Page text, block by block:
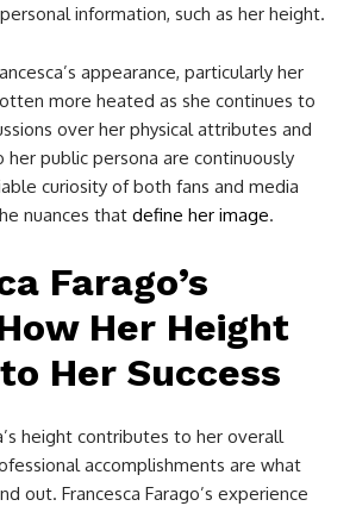
information, such as her height.
appearance, particularly her
more heated as she continues to
over her physical attributes and
public persona are continuously
curiosity of both fans and media
nuances that define her image.
Farago’s
Her Height
Her Success
height contributes to her overall
accomplishments are what
out. Francesca Farago’s experience